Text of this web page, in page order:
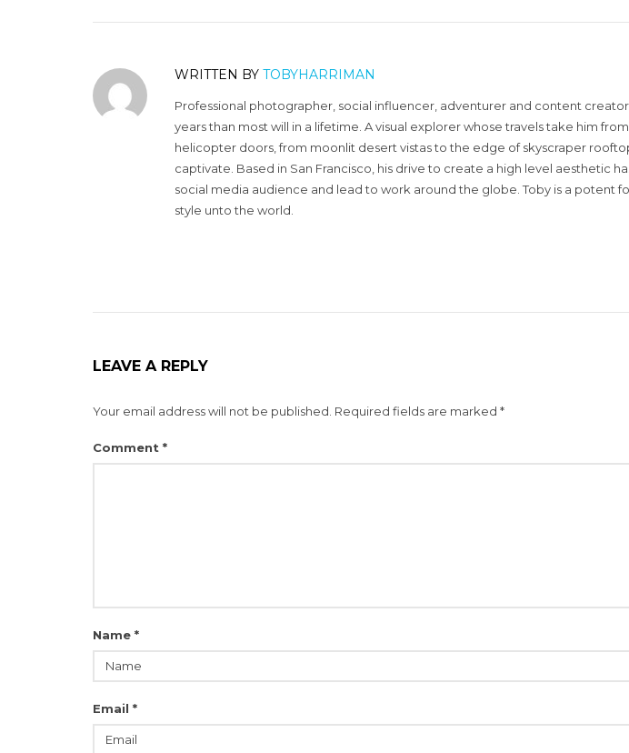
WRITTEN BY TOBYHARRIMAN
Professional photographer, social influencer, adventurer and content
years than most will in a lifetime. A visual explorer whose travels take him
helicopter doors, from moonlit desert vistas to the edge of skyscraper
captivate. Based in San Francisco, his drive to create a high level aesthetic
social media audience and lead to work around the globe. Toby is a potent
style unto the world.
LEAVE A REPLY
Your email address will not be published. Required fields are marked *
Comment *
Name *
Email *